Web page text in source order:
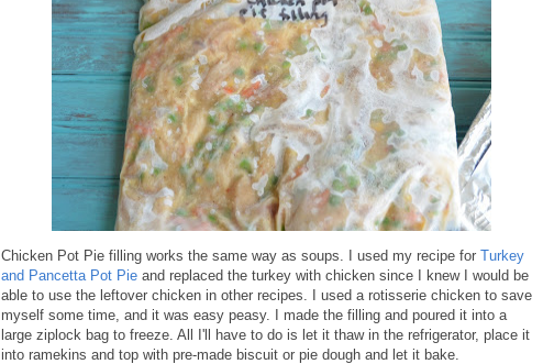
Chicken Pot Pie filling works the same way as soups. I used my recipe for Turkey
and Pancetta Pot Pie and replaced the turkey with chicken since I knew I would be
able to use the leftover chicken in other recipes. I used a rotisserie chicken to save
myself some time, and it was easy peasy. I made the filling and poured it into a
large ziplock bag to freeze. All I'll have to do is let it thaw in the refrigerator, place it
into ramekins and top with pre-made biscuit or pie dough and let it bake.